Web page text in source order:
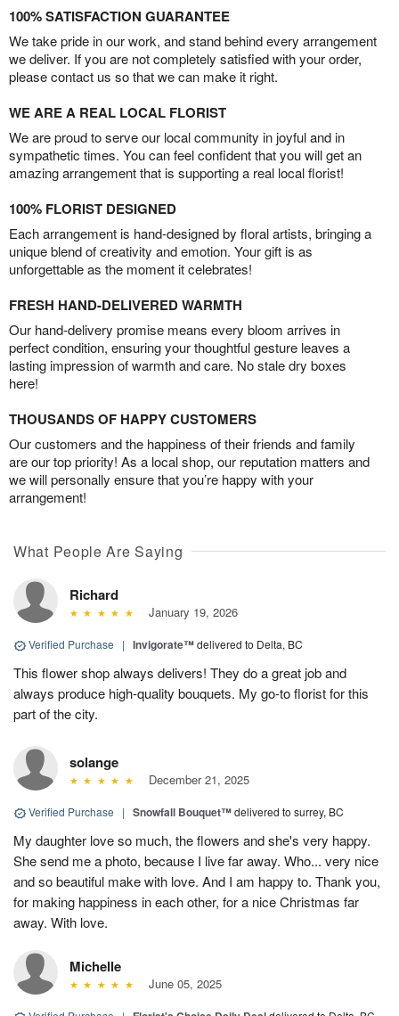
100% SATISFACTION GUARANTEE
We take pride in our work, and stand behind every arrangement
we deliver. If you are not completely satisfied with your order,
please contact us so that we can make it right.
WE ARE A REAL LOCAL FLORIST
We are proud to serve our local community in joyful and in
sympathetic times. You can feel confident that you will get an
amazing arrangement that is supporting a real local florist!
100% FLORIST DESIGNED
Each arrangement is hand-designed by floral artists, bringing a
unique blend of creativity and emotion. Your gift is as
unforgettable as the moment it celebrates!
FRESH HAND-DELIVERED WARMTH
Our hand-delivery promise means every bloom arrives in
perfect condition, ensuring your thoughtful gesture leaves a
lasting impression of warmth and care. No stale dry boxes
here!
THOUSANDS OF HAPPY CUSTOMERS
Our customers and the happiness of their friends and family
are our top priority! As a local shop, our reputation matters and
we will personally ensure that you’re happy with your
arrangement!
What People Are Saying
Richard
January 19, 2026
Verified Purchase | Invigorate™delivered to Delta, BC
This flower shop always delivers! They do a great job and
always produce high-quality bouquets. My go-to florist for this
part of the city.
solange
December 21, 2025
Verified Purchase | Snowfall Bouquet™delivered to surrey, BC
My daughter love so much, the flowers and she's very happy.
She send me a photo, because I live far away. Who... very nice
and so beautiful make with love. And I am happy to. Thank you,
for making happiness in each other, for a nice Christmas far
away. With love.
Michelle
June 05, 2025